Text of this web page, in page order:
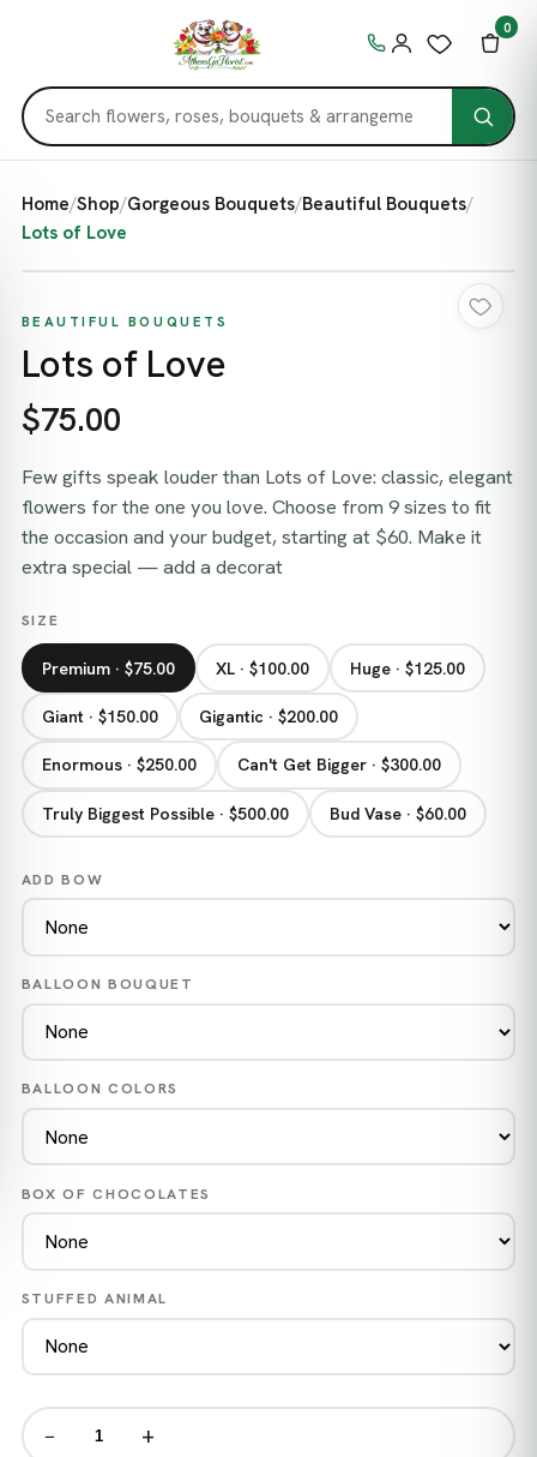
0
Home/Shop/Gorgeous Bouquets/Beautiful Bouquets/
Lots of Love
BEAUTIFUL BOUQUETS
Lots of Love
$75.00
Few gifts speak louder than Lots of Love: classic, elegant
flowers for the one you love. Choose from 9 sizes to fit
the occasion and your budget, starting at $60. Make it
extra special — add a decorat
SIZE
Premium · $75.00 XL · $100.00 Huge · $125.00
Giant · $150.00 Gigantic · $200.00
Enormous · $250.00 Can't Get Bigger · $300.00
Truly Biggest Possible · $500.00 Bud Vase · $60.00
ADD BOW
BALLOON BOUQUET
BALLOON COLORS
BOX OF CHOCOLATES
STUFFED ANIMAL
− +